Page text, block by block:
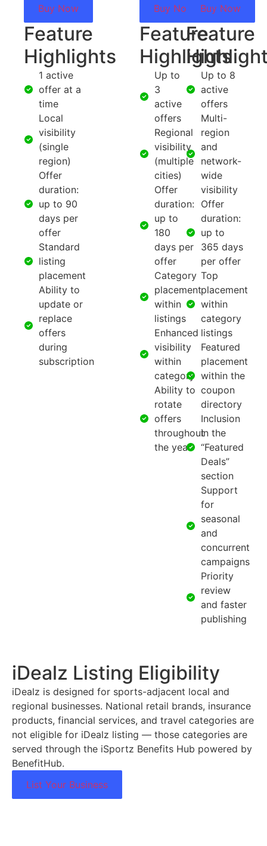
Buy Now
Feature
Highlights
1 active
offer at a
time
Local
visibility
(single
region)
Offer
duration:
up to 90
days per
offer
Standard
listing
placement
Ability to
update or
replace
offers
during
subscription
Buy Now
Feature
Highlights
Up to
3
active
offers
Regional
visibility
(multiple
cities)
Offer
duration:
up to
180
days per
offer
Category
placement
within
listings
Enhanced
visibility
within
category
Ability to
rotate
offers
throughout
the year
Buy Now
Feature
Up to 8
active
offers
Multi-
region
and
network-
wide
visibility
Offer
duration:
up to
365 days
per offer
Top
placement
within
category
listings
Featured
placement
within the
coupon
directory
Inclusion
in the
“Featured
Deals”
section
Support
for
seasonal
and
concurrent
campaigns
Priority
review
and faster
publishing
iDealz Listing Eligibility
iDealz is designed for sports-adjacent local and
regional businesses. National retail brands, insurance
products, financial services, and travel categories are
not eligible for iDealz listing — those categories are
served through the iSportz Benefits Hub powered by
BenefitHub.
List Your Business